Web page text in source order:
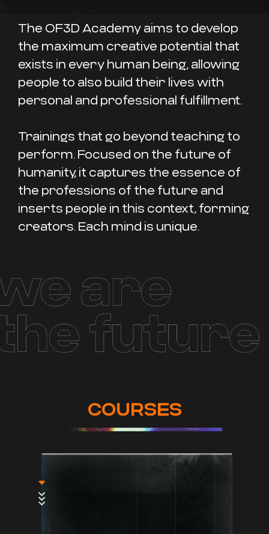
The OF3D Academy aims to develop
the maximum creative potential that
exists in every human being, allowing
people to also build their lives with
personal and professional fulfillment.
Trainings that go beyond teaching to
perform. Focused on the future of
humanity, it captures the essence of
the professions of the future and
inserts people in this context, forming
creators. Each mind is unique.
COURSES